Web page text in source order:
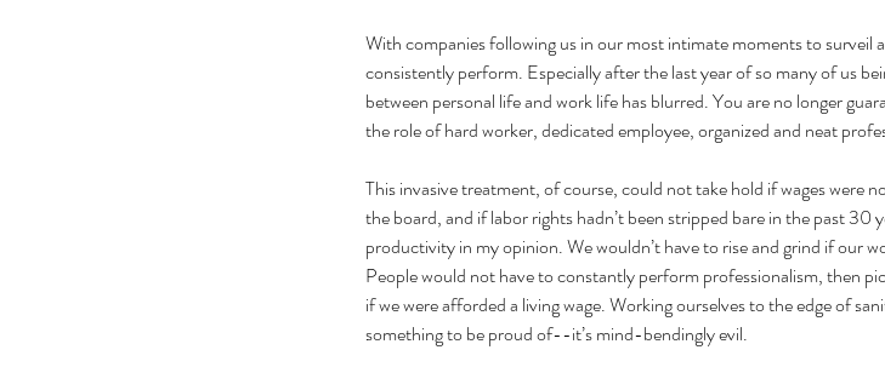
With companies following us in our most intimate moments to surveil
consistently perform. Especially after the last year of so many of us
between personal life and work life has blurred. You are no longer
the role of hard worker, dedicated employee, organized and neat
This invasive treatment, of course, could not take hold if wages were
the board, and if labor rights hadn’t been stripped bare in the past 30
productivity in my opinion. We wouldn’t have to rise and grind if our
People would not have to constantly perform professionalism, then
if we were afforded a living wage. Working ourselves to the edge of
something to be proud of--it’s mind-bendingly evil.